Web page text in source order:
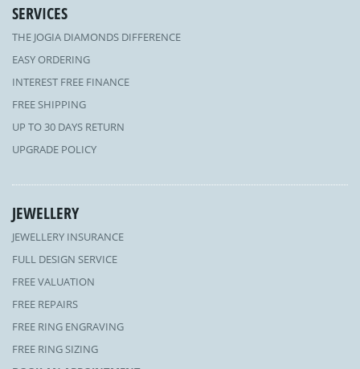
SERVICES
THE JOGIA DIAMONDS DIFFERENCE
EASY ORDERING
INTEREST FREE FINANCE
FREE SHIPPING
UP TO 30 DAYS RETURN
UPGRADE POLICY
JEWELLERY
JEWELLERY INSURANCE
FULL DESIGN SERVICE
FREE VALUATION
FREE REPAIRS
FREE RING ENGRAVING
FREE RING SIZING